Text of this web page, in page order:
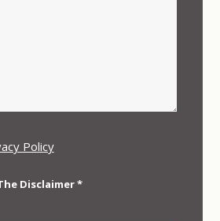
Policy
Disclaimer*